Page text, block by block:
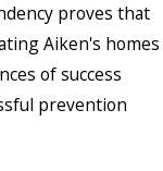
proves that
Aiken's homes
of success
prevention